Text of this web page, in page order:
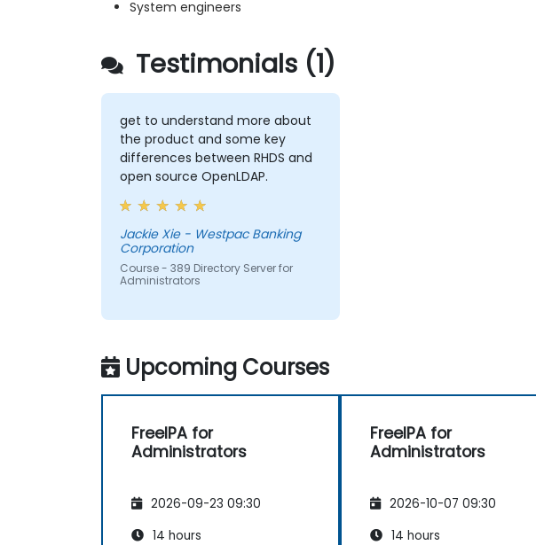
System engineers
Testimonials (1)
get to understand more about
the product and some key
differences between RHDS and
open source OpenLDAP.
Jackie Xie - Westpac Banking
Corporation
Course - 389 Directory Server for
Administrators
Upcoming Courses
FreeIPA for
Administrators
2026-09-23 09:30
14 hours
FreeIPA for
Administrators
2026-10-07 09:30
14 hours